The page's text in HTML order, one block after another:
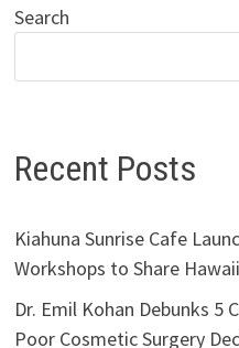
Search
Recent Posts
Kiahuna Sunrise Cafe
Workshops to Share
Dr. Emil Kohan Debunks
Poor Cosmetic Surgery